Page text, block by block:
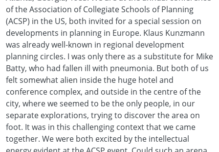
of the Association of Collegiate Schools of Planning
(ACSP) in the US, both invited for a special session on
developments in planning in Europe. Klaus Kunzmann
was already well-known in regional development
planning circles. I was only there as a substitute for Mike
Batty, who had fallen ill with pneumonia. But both of us
felt somewhat alien inside the huge hotel and
conference complex, and outside in the centre of the
city, where we seemed to be the only people, in our
separate explorations, trying to discover the area on
foot. It was in this challenging context that we came
together. We were both excited by the intellectual